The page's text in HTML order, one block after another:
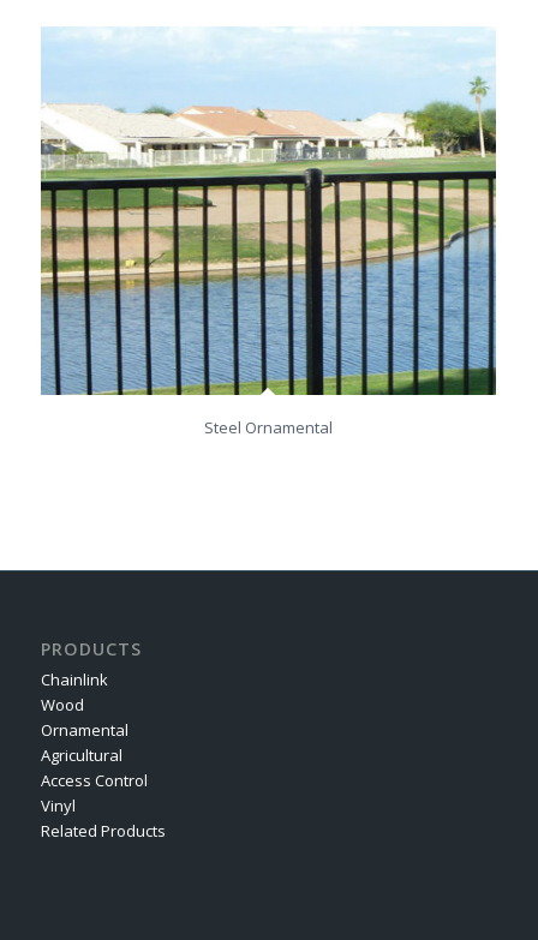
Steel Ornamental
PRODUCTS
Chainlink
Wood
Ornamental
Agricultural
Access Control
Vinyl
Related Products